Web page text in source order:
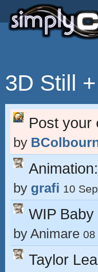
3D Still
Post your
by
by grafi 10
WIP
by Animare 08
Taylor